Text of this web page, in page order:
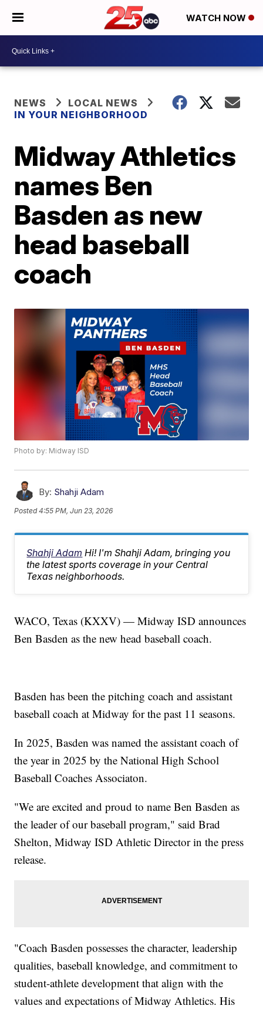
WATCH NOW
NEWS
LOCAL NEWS
IN YOUR NEIGHBORHOOD
Midway Athletics
names Ben
Basden as new
head baseball
coach
Photo by: Midway ISD
By: Shahji Adam
Posted4:55 PM, Jun 23, 2026
Shahji Adam Hi! I'm Shahji Adam, bringing you
the latest sports coverage in your Central
Texas neighborhoods.
WACO, Texas (KXXV) — Midway ISD announces
Ben Basden as the new head baseball coach.
Basden has been the pitching coach and assistant
baseball coach at Midway for the past 11 seasons.
In 2025, Basden was named the assistant coach of
the year in 2025 by the National High School
Baseball Coaches Associaton.
"We are excited and proud to name Ben Basden as
the leader of our baseball program," said Brad
Shelton, Midway ISD Athletic Director in the press
release.
"Coach Basden possesses the character, leadership
qualities, baseball knowledge, and commitment to
student-athlete development that align with the
values and expectations of Midway Athletics. His